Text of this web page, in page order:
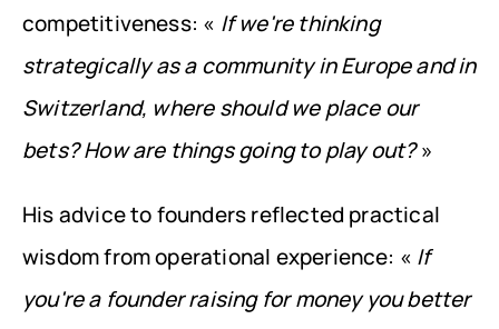
competitiveness: « If we're thinking
strategically as a community in Europe and in
Switzerland, where should we place our
bets? How are things going to play out? »
His advice to founders reflected practical
wisdom from operational experience: « If
you're a founder raising for money you better